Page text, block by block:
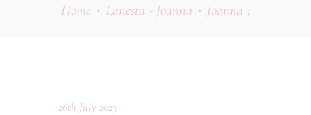
Home• Lanesta - Joanna • Joanna 1
26th July 2023